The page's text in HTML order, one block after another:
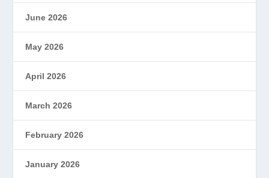
June 2026
May 2026
April 2026
March 2026
February 2026
January 2026